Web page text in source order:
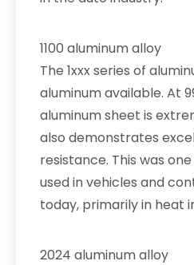
1100 aluminum alloy
The 1xxx series of
aluminum available. At
aluminum sheet is
also demonstrates
resistance. This was
used in vehicles and
today, primarily in heat
2024 aluminum alloy